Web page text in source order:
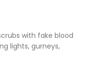
with fake blood
lights, gurneys,